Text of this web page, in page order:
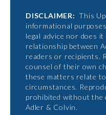
DISCLAIMER: This
informational
legal advice nor does
relationship between
readers or recipients.
counsel of their own
these matters relate
circumstances.
prohibited without the
Adler & Colvin.